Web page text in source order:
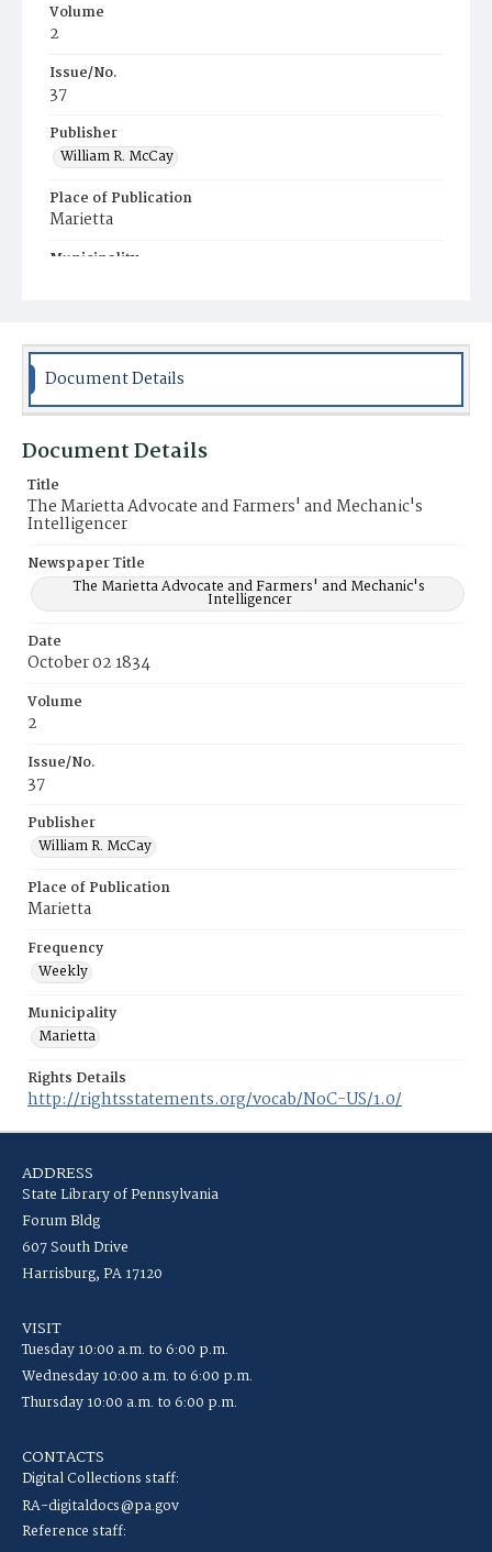
Volume
2
Issue/No.
37
Publisher
William R. McCay
Place of Publication
Marietta
Municipality
Document Details
Document Details
Title
The Marietta Advocate and Farmers' and Mechanic's
Intelligencer
Newspaper Title
The Marietta Advocate and Farmers' and Mechanic's
Intelligencer
Date
October 02 1834
Volume
2
Issue/No.
37
Publisher
William R. McCay
Place of Publication
Marietta
Frequency
Weekly
Municipality
Marietta
Rights Details
http://rightsstatements.org/vocab/NoC-US/1.0/
ADDRESS
State Library of Pennsylvania
Forum Bldg
607 South Drive
Harrisburg, PA 17120
VISIT
Tuesday 10:00 a.m. to 6:00 p.m.
Wednesday 10:00 a.m. to 6:00 p.m.
Thursday 10:00 a.m. to 6:00 p.m.
CONTACTS
Digital Collections staff:
RA-digitaldocs@pa.gov
Reference staff: